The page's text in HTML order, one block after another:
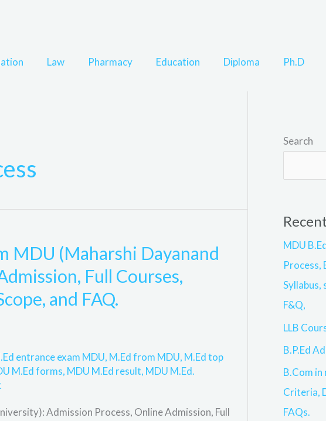
Law Pharmacy Education Diploma Ph.D
MDU (Maharshi Dayanand
Full Courses,
and FAQ.
entrance exam MDU, M.Ed from MDU, M.Ed top
M.Ed forms, MDU M.Ed result, MDU M.Ed.
Admission Process, Online Admission, Full
Search
MDU
Process,
Syllabus,
F&Q,
LLB
B.P.Ed
B.Com
Criteria,
FAQs.